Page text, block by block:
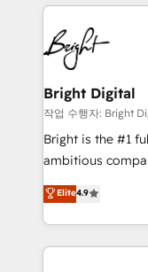
competitive
coffee, and we ❤️ dogs. We produce
work for our clients. 🏆2023 Technical
Impact Award
Award 🏆2022
Award 🏆2020
Integrations
Marketing
2018 Website
Growth-Driven
Sales
Bright Digital
작업 수행자: Bright
Bright is the #1
ambitious
From HubSpot
developing a
digital
results)! In short, our services include: - HubSpot
Elite4.9